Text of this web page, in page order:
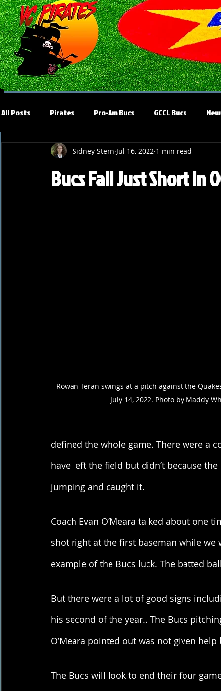
All Posts Pirates Pro-Am Bucs GCCL Bucs
Bucs Fall Just Short in
Sidney Stern Jul 16, 2022 1 min read
Rowan Teran swings at a pitch against the
July 14, 2022. Photo by Maddy
defined the whole game. There were a
have left the field but didn’t because
jumping and caught it.
Coach Evan O’Meara talked about one
shot right at the first baseman while we
example of the Bucs luck. The batted
But there were a lot of good signs
his second of the year.. The Bucs
O’Meara pointed out was not given help
The Bucs will look to end their four